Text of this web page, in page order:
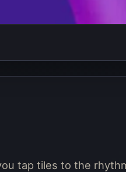
tap tiles to the